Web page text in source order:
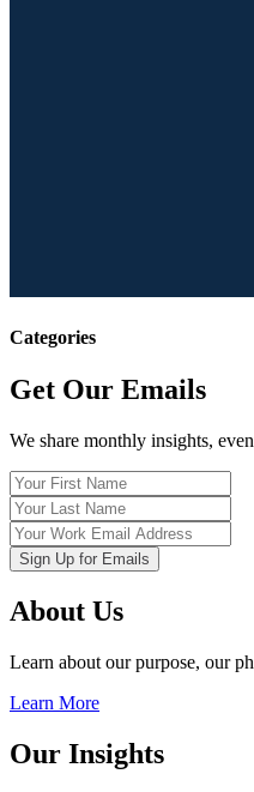
Categories
Get Our Emails
We share monthly insights,
About Us
Learn about our purpose, our
Learn More
Our Insights